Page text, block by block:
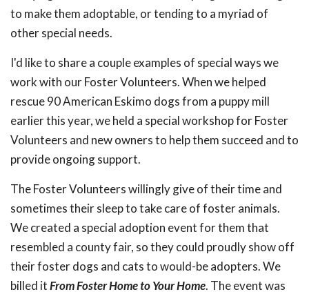
to make them adoptable, or tending to a myriad of
other special needs.
I'd like to share a couple examples of special ways we
work with our Foster Volunteers. When we helped
rescue 90 American Eskimo dogs from a puppy mill
earlier this year, we held a special workshop for Foster
Volunteers and new owners to help them succeed and to
provide ongoing support.
The Foster Volunteers willingly give of their time and
sometimes their sleep to take care of foster animals.
We created a special adoption event for them that
resembled a county fair, so they could proudly show off
their foster dogs and cats to would-be adopters. We
billed itFrom Foster Home to Your Home. The event was